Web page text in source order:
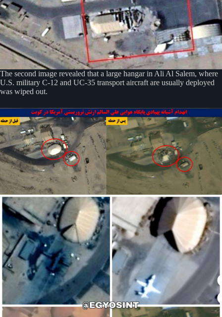
The second image revealed that a large hangar in Ali Al Salem, where
U.S. military C-12 and UC-35 transport aircraft are usually deployed
was wiped out.